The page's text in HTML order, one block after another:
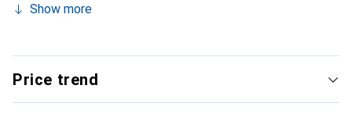
Show more
Price trend